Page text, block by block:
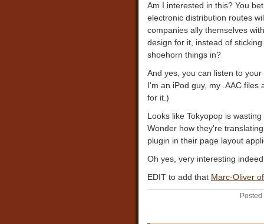
Am I interested in this? You
electronic distribution routes
companies ally themselves
design for it, instead of
shoehorn things in?
And yes, you can listen to
I'm an iPod guy, my .AAC
for it.)
Looks like Tokyopop is
Wonder how they're
plugin in their page layout
Oh yes, very interesting
EDIT to add that Marc-Oliver